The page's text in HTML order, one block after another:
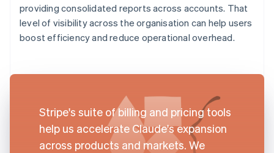
providing consolidated reports across accounts. That
level of visibility across the organisation can help users
boost efficiency and reduce operational overhead.
Stripe's suite of billing and pricing tools
help us accelerate Claude's expansion
across products and markets. We